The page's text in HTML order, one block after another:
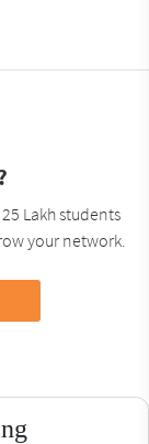
Lakh students
your network.